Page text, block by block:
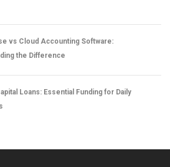
vs Cloud Accounting Software:
the Difference
Loans: Essential Funding for Daily